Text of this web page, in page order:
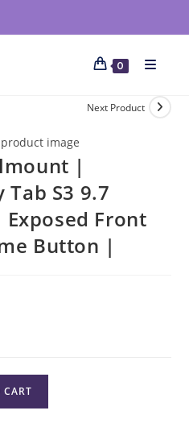
0
Next Product
|
Tab S3 9.7
Front
Button |
CART